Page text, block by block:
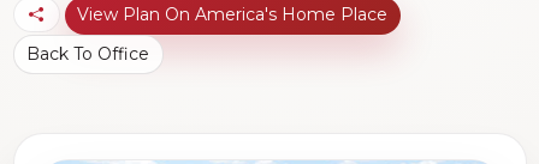
View Plan On America's Home Place
Back To Office